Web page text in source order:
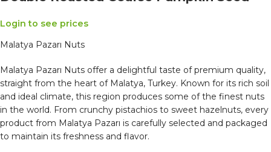
Login to see prices
Malatya Pazarı Nuts
Malatya Pazarı Nuts offer a delightful taste of premium quality,
straight from the heart of Malatya, Turkey. Known for its rich soil
and ideal climate, this region produces some of the finest nuts
in the world. From crunchy pistachios to sweet hazelnuts, every
product from Malatya Pazarı is carefully selected and packaged
to maintain its freshness and flavor.